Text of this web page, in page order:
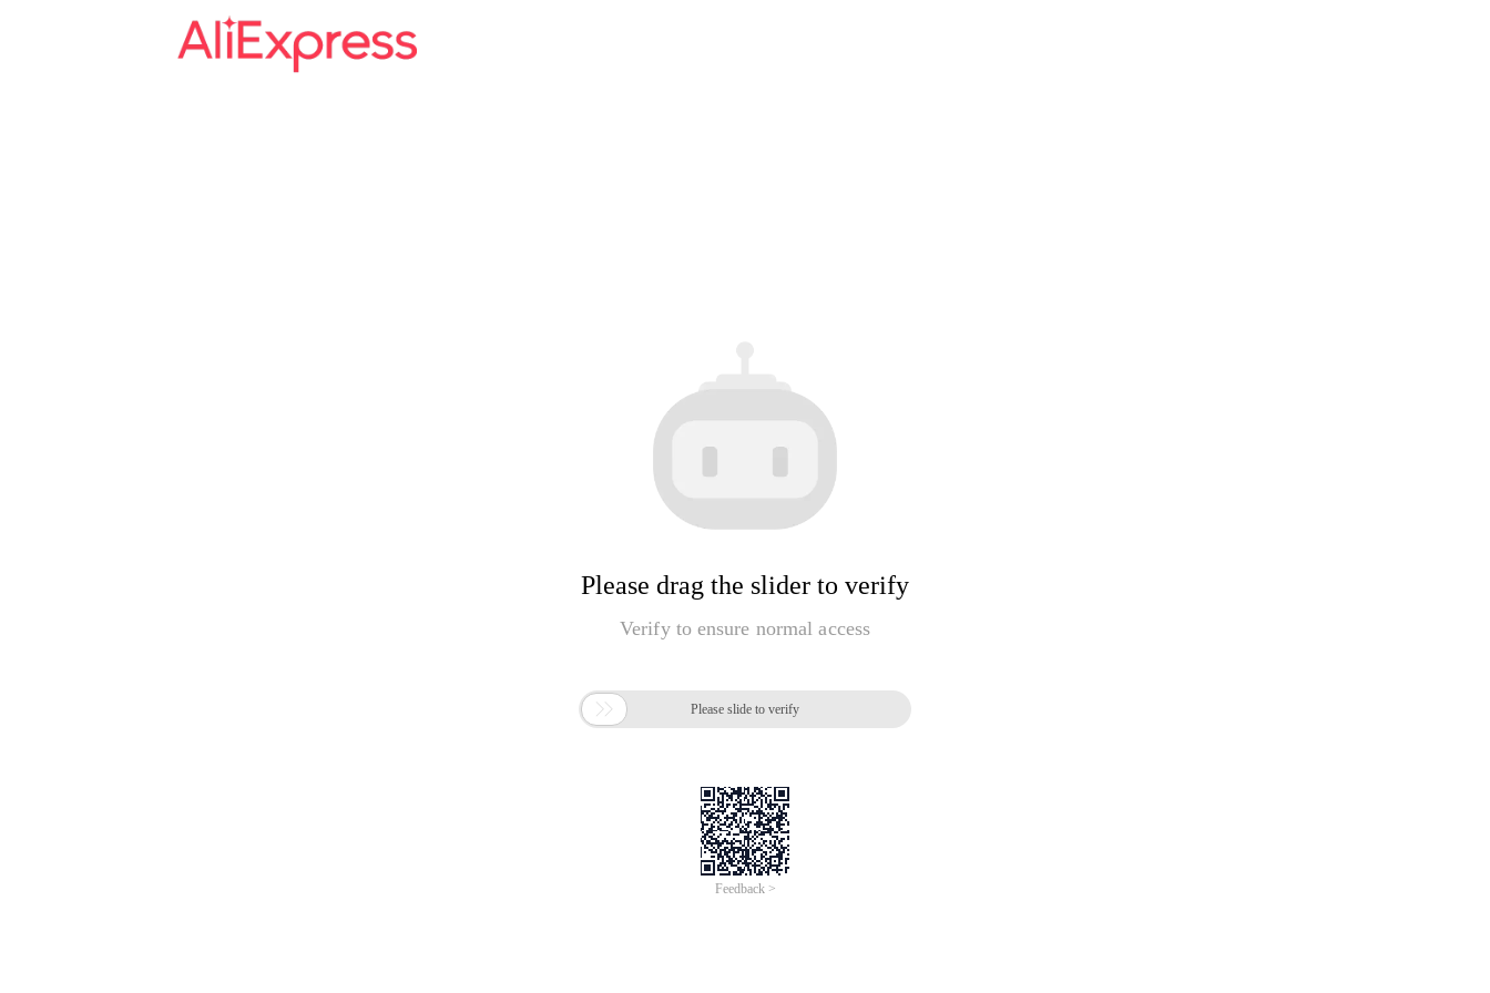
Please drag the slider to verify
Verify to ensure normal access
 Please slide to verify
Feedback >